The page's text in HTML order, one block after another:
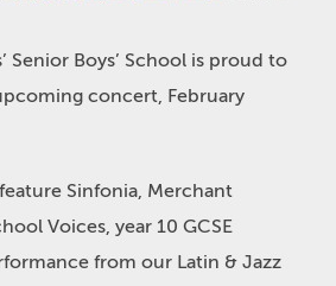
Senior Boys’ School is proud to
concert, February
Sinfonia, Merchant
Voices, year 10 GCSE
from our Latin & Jazz